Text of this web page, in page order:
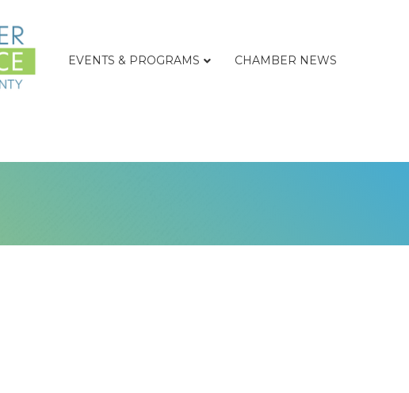
EVENTS & PROGRAMS CHAMBER NEWS